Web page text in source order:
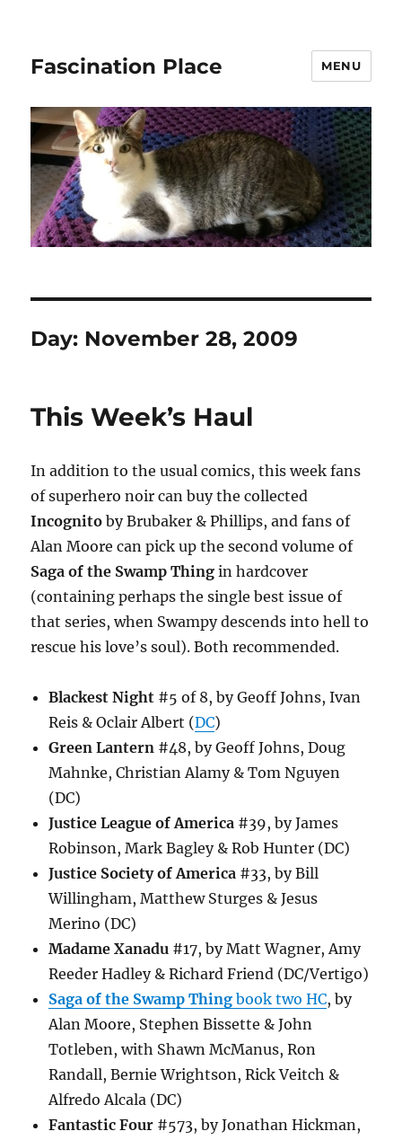
Fascination Place MENU
Day: November 28, 2009
This Week’s Haul
In addition to the usual comics, this week fans
of superhero noir can buy the collected
Incognito by Brubaker & Phillips, and fans of
Alan Moore can pick up the second volume of
Saga of the Swamp Thing in hardcover
(containing perhaps the single best issue of
that series, when Swampy descends into hell to
rescue his love’s soul). Both recommended.
Blackest Night #5 of 8, by Geoff Johns, Ivan
Reis & Oclair Albert (DC)
Green Lantern #48, by Geoff Johns, Doug
Mahnke, Christian Alamy & Tom Nguyen
(DC)
Justice League of America #39, by James
Robinson, Mark Bagley & Rob Hunter (DC)
Justice Society of America #33, by Bill
Willingham, Matthew Sturges & Jesus
Merino (DC)
Madame Xanadu #17, by Matt Wagner, Amy
Reeder Hadley & Richard Friend (DC/Vertigo)
Saga of the Swamp Thing book two HC, by
Alan Moore, Stephen Bissette & John
Totleben, with Shawn McManus, Ron
Randall, Bernie Wrightson, Rick Veitch &
Alfredo Alcala (DC)
Fantastic Four #573, by Jonathan Hickman,